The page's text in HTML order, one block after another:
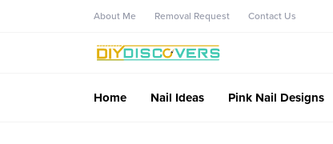
About Me Removal Request Contact Us
Home Nail Ideas Pink Nail Designs